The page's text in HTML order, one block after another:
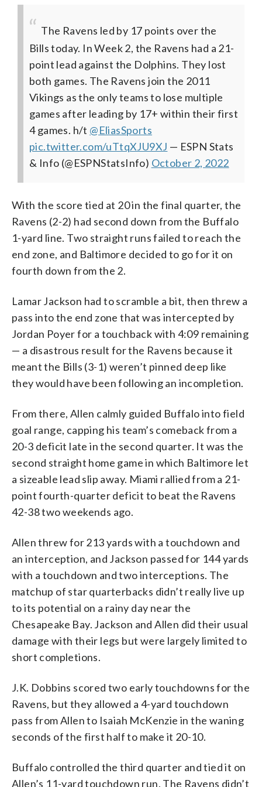
The Ravens led by 17 points over the
Bills today. In Week 2, the Ravens had a 21-
point lead against the Dolphins. They lost
both games. The Ravens join the 2011
Vikings as the only teams to lose multiple
games after leading by 17+ within their first
4 games. h/t @EliasSports
pic.twitter.com/uTtqXJU9XJ — ESPN Stats
& Info (@ESPNStatsInfo) October 2, 2022
With the score tied at 20 in the final quarter, the
Ravens (2-2) had second down from the Buffalo
1-yard line. Two straight runs failed to reach the
end zone, and Baltimore decided to go for it on
fourth down from the 2.
Lamar Jackson had to scramble a bit, then threw a
pass into the end zone that was intercepted by
Jordan Poyer for a touchback with 4:09 remaining
— a disastrous result for the Ravens because it
meant the Bills (3-1) weren’t pinned deep like
they would have been following an incompletion.
From there, Allen calmly guided Buffalo into field
goal range, capping his team’s comeback from a
20-3 deficit late in the second quarter. It was the
second straight home game in which Baltimore let
a sizeable lead slip away. Miami rallied from a 21-
point fourth-quarter deficit to beat the Ravens
42-38 two weekends ago.
Allen threw for 213 yards with a touchdown and
an interception, and Jackson passed for 144 yards
with a touchdown and two interceptions. The
matchup of star quarterbacks didn’t really live up
to its potential on a rainy day near the
Chesapeake Bay. Jackson and Allen did their usual
damage with their legs but were largely limited to
short completions.
J.K. Dobbins scored two early touchdowns for the
Ravens, but they allowed a 4-yard touchdown
pass from Allen to Isaiah McKenzie in the waning
seconds of the first half to make it 20-10.
Buffalo controlled the third quarter and tied it on
Allen’s 11-yard touchdown run. The Ravens didn’t